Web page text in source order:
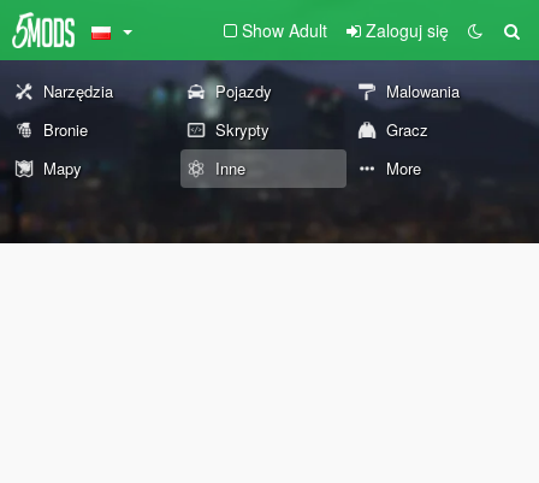
Show Adult Zaloguj się
Narzędzia Pojazdy
Malowania
Bronie
Skrypty
Gracz
Mapy
Inne More